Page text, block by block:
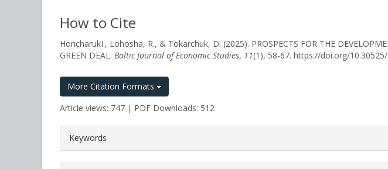
How to Cite
HoncharukІ., Lohosha, R., & Tokarchuk, D. (2025). PROSPECTS FOR THE
GREEN DEAL. Baltic Journal of Economic Studies, 11(1), 58-67. https://doi.org/
More Citation Formats
Article views: 747 | PDF Downloads: 512
##plugins.themes.bootstrap3.article.details##
Keywords